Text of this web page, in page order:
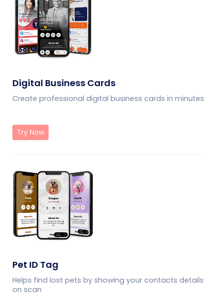
Digital Business Cards
Create professional digital business cards in minutes
Try Now
Pet ID Tag
Helps find lost pets by showing your contacts details
on scan